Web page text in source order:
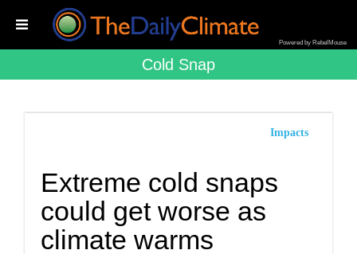
Powered by RebelMouse
Cold Snap
Impacts
Extreme cold snaps
could get worse as
climate warms